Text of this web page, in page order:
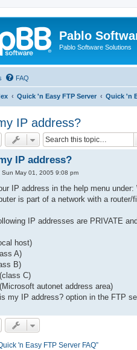
Pablo
Pablo Software Solutions
FAQ
Quick 'n Easy FTP Server Quick 'n
IP address?
IP address?
Sun May 01, 2005 9:08 pm
IP address in the help menu
is part of a network with a
IP addresses are PRIVATE
host)
A)
B)
C)
autonet address area)
my IP address? option in the FTP
'n Easy FTP Server FAQ”